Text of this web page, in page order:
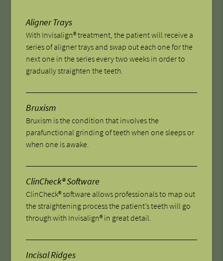
Aligner Trays
With Invisalign® treatment, the patient will receive a
series of aligner trays and swap out each one for the
next one in the series every two weeks in order to
gradually straighten the teeth.
Bruxism
Bruxism is the condition that involves the
parafunctional grinding of teeth when one sleeps or
when one is awake.
ClinCheck® Software
ClinCheck® software allows professionals to map out
the straightening process the patient’s teeth will go
through with Invisalign® in great detail.
Incisal Ridges